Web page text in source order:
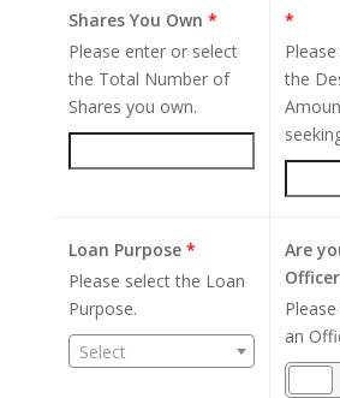
Shares You Own *
Please enter or select
the Total Number of
Shares you own.
*
the
Loan Purpose *
Please select the Loan
Purpose.
Select
Are
an